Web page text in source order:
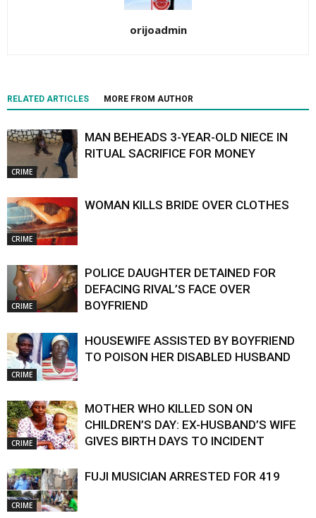
orijoadmin
RELATED ARTICLES MORE FROM AUTHOR
CRIME
MAN BEHEADS 3-YEAR-OLD NIECE IN
RITUAL SACRIFICE FOR MONEY
CRIME
WOMAN KILLS BRIDE OVER CLOTHES
CRIME
POLICE DAUGHTER DETAINED FOR
DEFACING RIVAL’S FACE OVER
BOYFRIEND
CRIME
HOUSEWIFE ASSISTED BY BOYFRIEND
TO POISON HER DISABLED HUSBAND
CRIME
MOTHER WHO KILLED SON ON
CHILDREN’S DAY: EX-HUSBAND’S WIFE
GIVES BIRTH DAYS TO INCIDENT
CRIME
FUJI MUSICIAN ARRESTED FOR 419